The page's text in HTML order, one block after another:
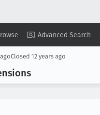
Advanced Search
Copy Summary ▾ View ▾
Closed 12 years ago